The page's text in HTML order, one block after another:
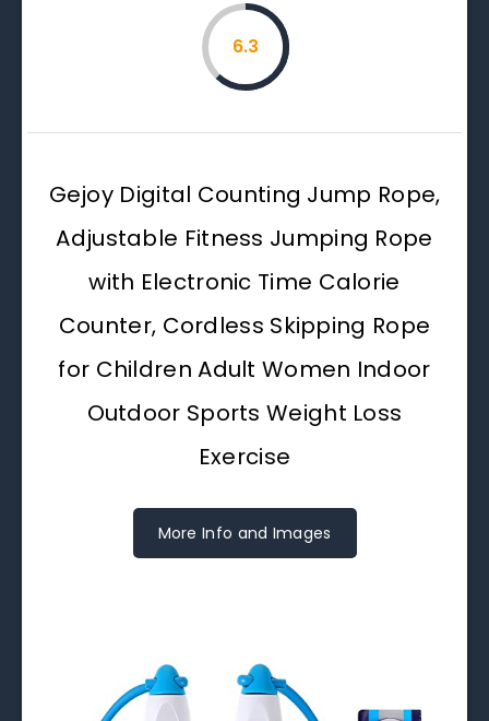
6.3
Gejoy Digital Counting Jump Rope,
Adjustable Fitness Jumping Rope
with Electronic Time Calorie
Counter, Cordless Skipping Rope
for Children Adult Women Indoor
Outdoor Sports Weight Loss
Exercise
More Info and Images